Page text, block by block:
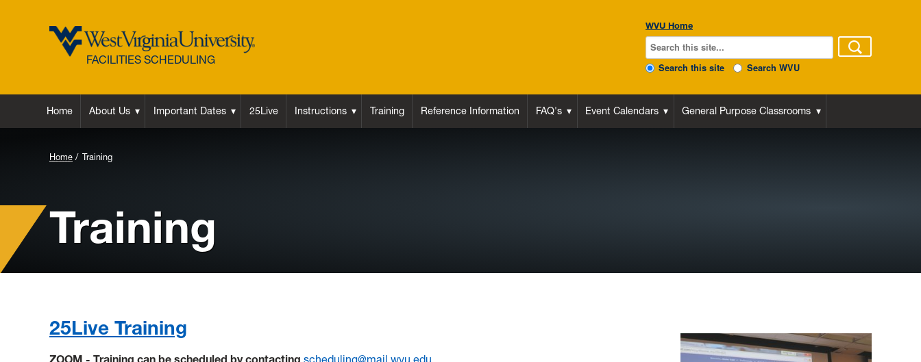
FACILITIES SCHEDULING
WVU Home
Search this site Search WVU
Home About Us Important Dates 25Live Instructions Training Reference Information FAQ's Event Calendars General Purpose Classrooms
Background
for
Header:
Home Training
Training
25Live Training
ZOOM - Training can be scheduled by contacting scheduling@mail.wvu.edu